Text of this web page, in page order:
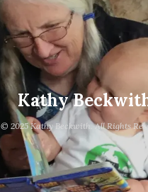
Kathy
© 2025 Kathy Beckwith. All Rights